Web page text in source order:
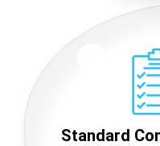
Standard